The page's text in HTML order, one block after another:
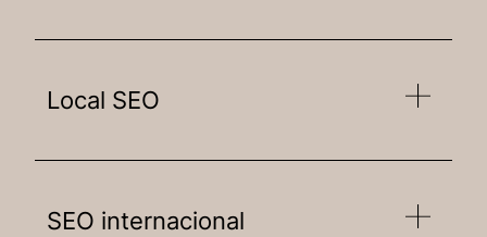
Local SEO
SEO internacional